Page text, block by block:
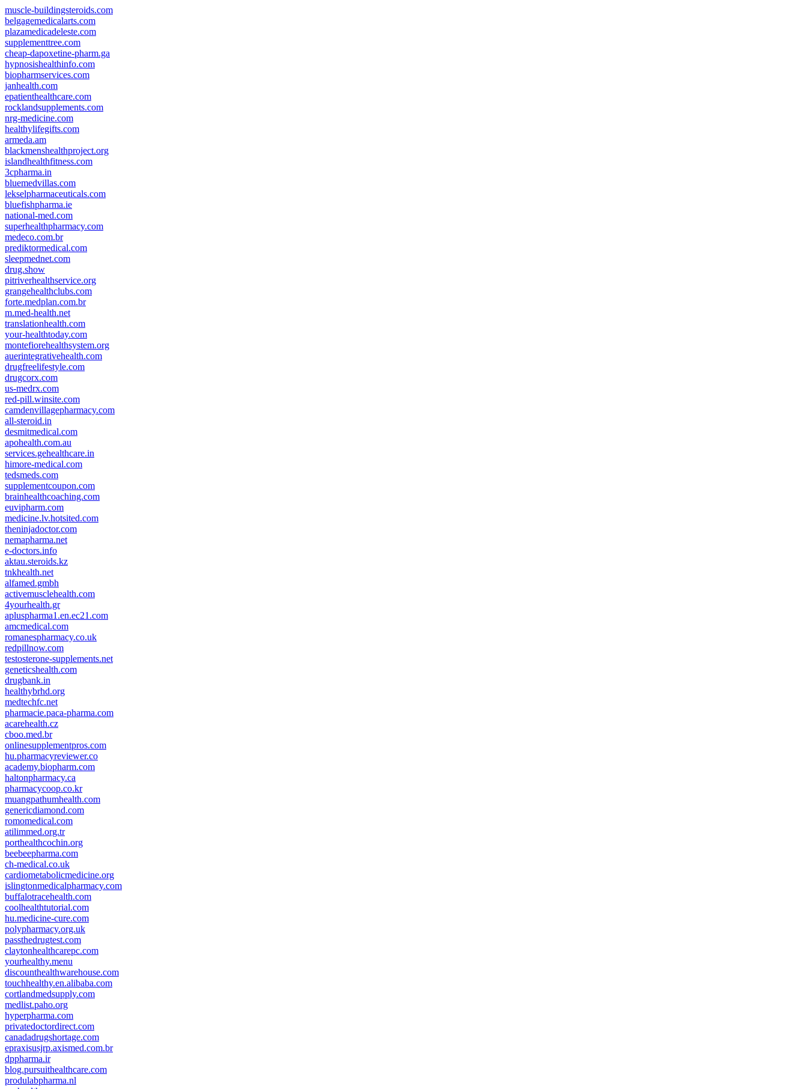
muscle-buildingsteroids.com
belgagemedicalarts.com
plazamedicadeleste.com
supplementtree.com
cheap-dapoxetine-pharm.ga
hypnosishealthinfo.com
biopharmservices.com
janhealth.com
epatienthealthcare.com
rocklandsupplements.com
nrg-medicine.com
healthylifegifts.com
armeda.am
blackmenshealthproject.org
islandhealthfitness.com
3cpharma.in
bluemedvillas.com
lekselpharmaceuticals.com
bluefishpharma.ie
national-med.com
superhealthpharmacy.com
medeco.com.br
prediktormedical.com
sleepmednet.com
drug.show
pitriverhealthservice.org
grangehealthclubs.com
forte.medplan.com.br
m.med-health.net
translationhealth.com
your-healthtoday.com
montefiorehealthsystem.org
auerintegrativehealth.com
drugfreelifestyle.com
drugcorx.com
us-medrx.com
red-pill.winsite.com
camdenvillagepharmacy.com
all-steroid.in
desmitmedical.com
apohealth.com.au
services.gehealthcare.in
himore-medical.com
tedsmeds.com
supplementcoupon.com
brainhealthcoaching.com
euvipharm.com
medicine.lv.hotsited.com
theninjadoctor.com
nemapharma.net
e-doctors.info
aktau.steroids.kz
tnkhealth.net
alfamed.gmbh
activemusclehealth.com
4yourhealth.gr
apluspharma1.en.ec21.com
amcmedical.com
romanespharmacy.co.uk
redpillnow.com
testosterone-supplements.net
geneticshealth.com
drugbank.in
healthybrhd.org
medtechfc.net
pharmacie.paca-pharma.com
acarehealth.cz
cboo.med.br
onlinesupplementpros.com
hu.pharmacyreviewer.co
academy.biopharm.com
haltonpharmacy.ca
pharmacycoop.co.kr
muangpathumhealth.com
genericdiamond.com
romomedical.com
atilimmed.org.tr
porthealthcochin.org
beebeepharma.com
ch-medical.co.uk
cardiometabolicmedicine.org
islingtonmedicalpharmacy.com
buffalotracehealth.com
coolhealthtutorial.com
hu.medicine-cure.com
polypharmacy.org.uk
passthedrugtest.com
claytonhealthcarepc.com
yourhealthy.menu
discounthealthwarehouse.com
touchhealthy.en.alibaba.com
cortlandmedsupply.com
medlist.paho.org
hyperpharma.com
privatedoctordirect.com
canadadrugshortage.com
epraxisusjrp.axismed.com.br
dppharma.ir
blog.pursuithealthcare.com
produlabpharma.nl